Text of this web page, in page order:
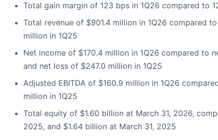
Total gain margin of 123 bps in 1Q26 compared to
Total revenue of $901.4 million in 1Q26 compared
million in 1Q25
Net income of $170.4 million in 1Q26 compared to
and net loss of $247.0 million in 1Q25
Adjusted EBITDA of $160.9 million in 1Q26
million in 1Q25
Total equity of $1.60 billion at March 31, 2026,
2025, and $1.64 billion at March 31, 2025